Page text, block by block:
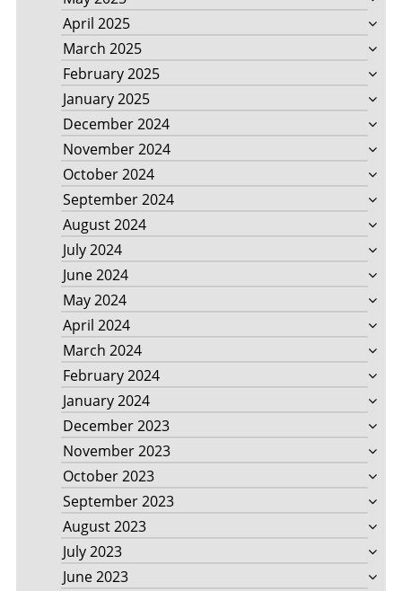
April 2025
March 2025
February 2025
January 2025
December 2024
November 2024
October 2024
September 2024
August 2024
July 2024
June 2024
May 2024
April 2024
March 2024
February 2024
January 2024
December 2023
November 2023
October 2023
September 2023
August 2023
July 2023
June 2023